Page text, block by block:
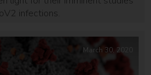
infections.
March 30, 2020